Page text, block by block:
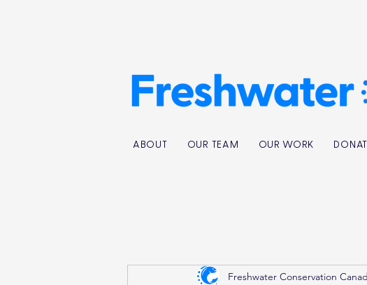
ABOUT OUR TEAM OUR WORK
Freshwater Conservation